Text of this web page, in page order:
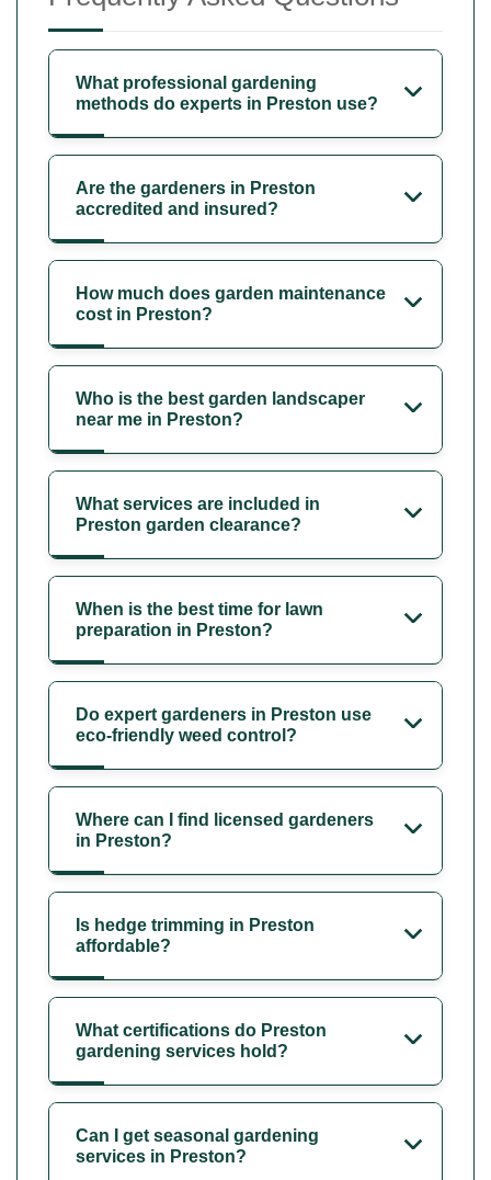
What professional gardening
methods do experts in Preston use?
Are the gardeners in Preston
accredited and insured?
How much does garden maintenance
cost in Preston?
Who is the best garden landscaper
near me in Preston?
What services are included in
Preston garden clearance?
When is the best time for lawn
preparation in Preston?
Do expert gardeners in Preston use
eco-friendly weed control?
Where can I find licensed gardeners
in Preston?
Is hedge trimming in Preston
affordable?
What certifications do Preston
gardening services hold?
Can I get seasonal gardening
services in Preston?